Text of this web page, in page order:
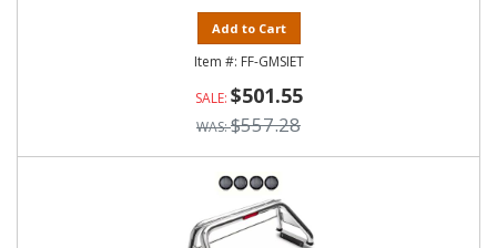
Add to Cart
FF-GMSIET
$501.55
$557.28